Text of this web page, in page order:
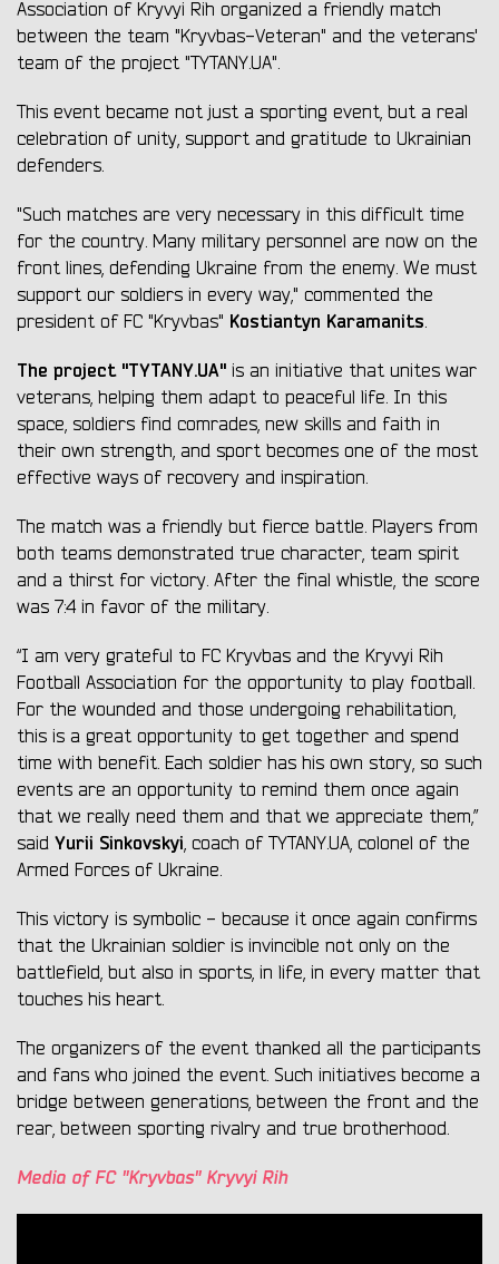
Association of Kryvyi Rih organized a friendly match
between the team "Kryvbas-Veteran" and the veterans'
team of the project "TYTANY.UA".
This event became not just a sporting event, but a real
celebration of unity, support and gratitude to Ukrainian
defenders.
"Such matches are very necessary in this difficult time
for the country. Many military personnel are now on the
front lines, defending Ukraine from the enemy. We must
support our soldiers in every way," commented the
president of FC "Kryvbas" Kostiantyn Karamanits.
The project "TYTANY.UA" is an initiative that unites war
veterans, helping them adapt to peaceful life. In this
space, soldiers find comrades, new skills and faith in
their own strength, and sport becomes one of the most
effective ways of recovery and inspiration.
The match was a friendly but fierce battle. Players from
both teams demonstrated true character, team spirit
and a thirst for victory. After the final whistle, the score
was 7:4 in favor of the military.
“I am very grateful to FC Kryvbas and the Kryvyi Rih
Football Association for the opportunity to play football.
For the wounded and those undergoing rehabilitation,
this is a great opportunity to get together and spend
time with benefit. Each soldier has his own story, so such
events are an opportunity to remind them once again
that we really need them and that we appreciate them,”
said Yurii Sinkovskyi, coach of TYTANY.UA, colonel of the
Armed Forces of Ukraine.
This victory is symbolic - because it once again confirms
that the Ukrainian soldier is invincible not only on the
battlefield, but also in sports, in life, in every matter that
touches his heart.
The organizers of the event thanked all the participants
and fans who joined the event. Such initiatives become a
bridge between generations, between the front and the
rear, between sporting rivalry and true brotherhood.
Media of FC "Kryvbas" Kryvyi Rih